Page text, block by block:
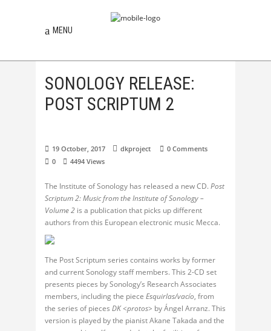
MENU
SONOLOGY RELEASE:
POST SCRIPTUM 2
19 October, 2017 dkproject
0 Comments
0
4494 Views
The Institute of Sonology has released a new CD. Post
Scriptum 2: Music from the Institute of Sonology –
Volume 2 is a publication that picks up different
authors from this European electronic music Mecca.
The Post Scriptum series contains works by former
and current Sonology staff members. This 2-CD set
presents pieces by Sonology’s Research Associates
members, including the piece Esquirlas/vacío, from
the series of pieces DK <protos> by Ángel Arranz. This
version is played by the pianist Akane Takada and the